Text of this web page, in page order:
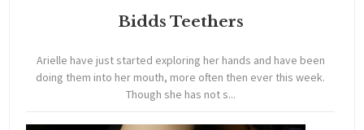
Bidds Teethers
Arielle have just started exploring her hands and have been
doing them into her mouth, more often then ever this week.
Though she has not s...